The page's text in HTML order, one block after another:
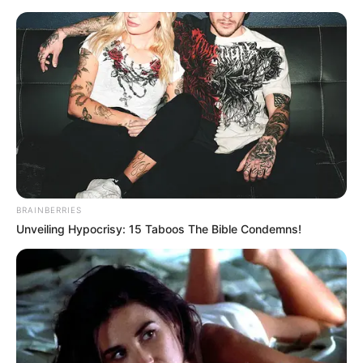
Medical Genius Chapter 987
With just one punch, this youth's nose collapsed straight
away, the bridge of his nose was broken and blood was
BRAINBERRIES
Unveiling Hypocrisy: 15 Taboos The Bible Condemns!